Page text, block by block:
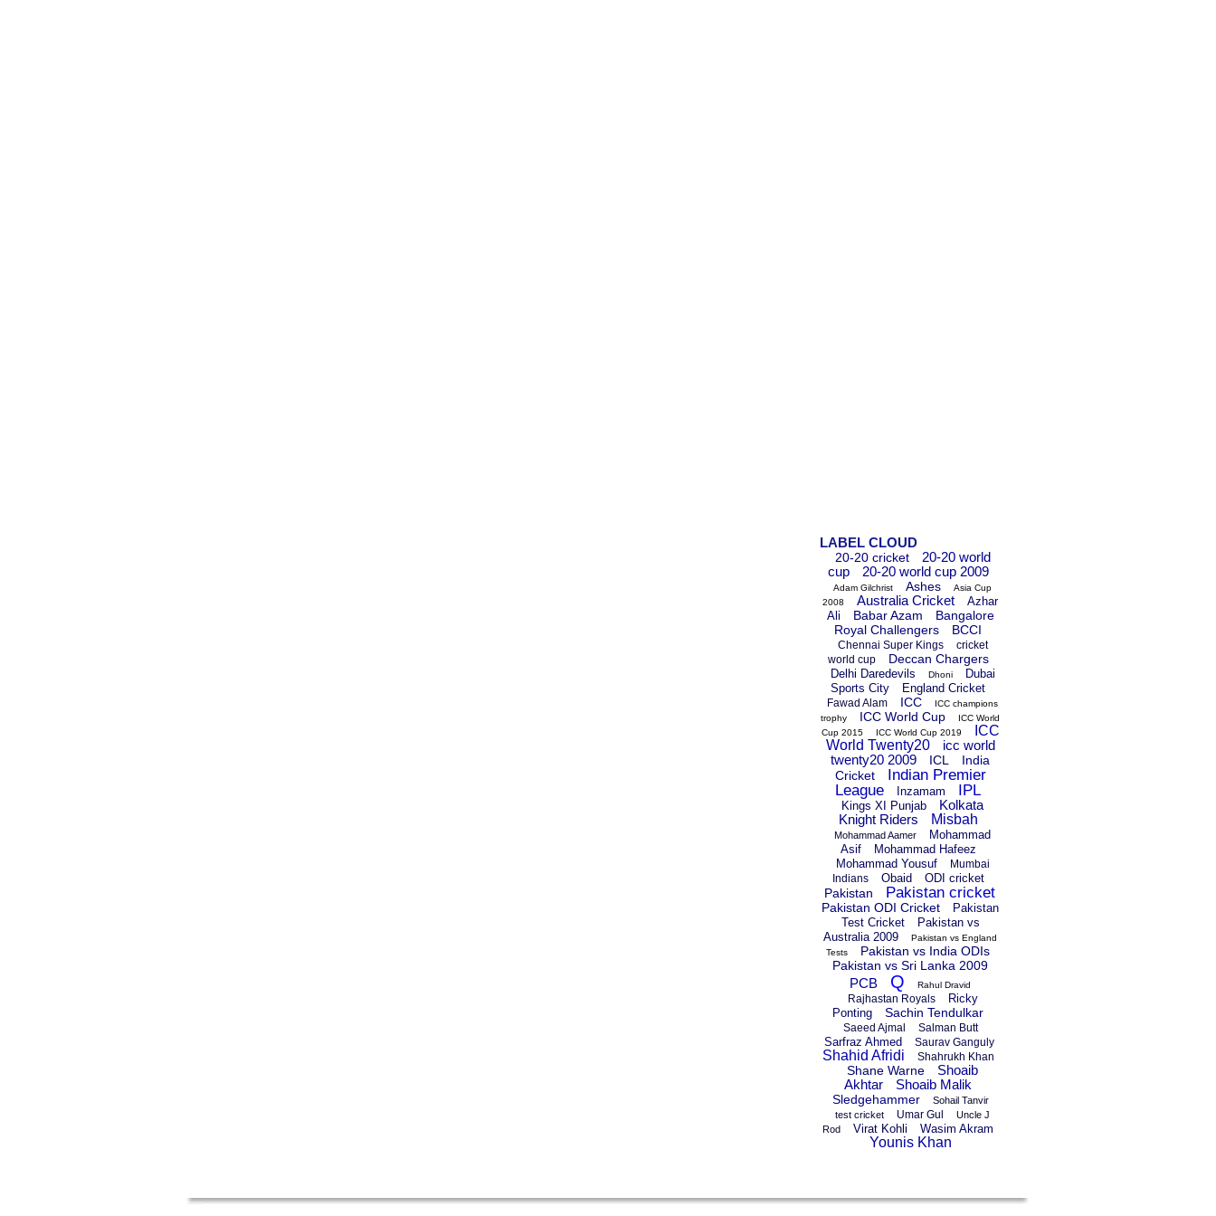
LABEL CLOUD
20-20 cricket
20-20 world
cup
20-20 world cup 2009
Adam Gilchrist Ashes
Asia Cup
2008
Australia Cricket
Azhar
Ali
Babar Azam
Bangalore
Royal Challengers
BCCI
Chennai Super Kings
cricket
world cup
Deccan Chargers
Delhi Daredevils Dhoni
Dubai
Sports City
England Cricket
Fawad Alam ICC
ICC champions
trophy
ICC World Cup
ICC World
Cup 2015
ICC World Cup 2019
ICC
World Twenty20
icc world
twenty20 2009
ICL
India
Cricket
Indian Premier
League
Inzamam IPL
Kings XI Punjab
Kolkata
Knight Riders
Misbah
Mohammad Aamer
Mohammad
Asif
Mohammad Hafeez
Mohammad Yousuf
Mumbai
Indians
Obaid ODI cricket
Pakistan Pakistan cricket
Pakistan ODI Cricket
Pakistan
Test Cricket
Pakistan vs
Australia 2009
Pakistan vs England
Tests
Pakistan vs India ODIs
Pakistan vs Sri Lanka 2009
PCB Q Rahul Dravid
Rajhastan Royals
Ricky
Ponting
Sachin Tendulkar
Saeed Ajmal Salman Butt
Sarfraz Ahmed Saurav Ganguly
Shahid Afridi Shahrukh Khan
Shane Warne
Shoaib
Akhtar
Shoaib Malik
Sledgehammer
Sohail Tanvir
test cricket
Umar Gul
Uncle J
Rod
Virat Kohli Wasim Akram
Younis Khan